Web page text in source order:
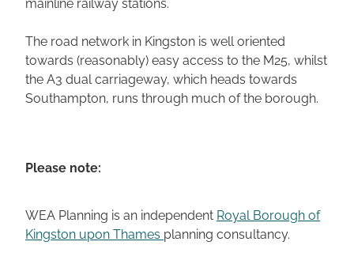
The road network in Kingston is well oriented
towards (reasonably) easy access to the M25, whilst
the A3 dual carriageway, which heads towards
Southampton, runs through much of the borough.
Please note:
WEA Planning is an independent Royal Borough of
Kingston upon Thames planning consultancy.